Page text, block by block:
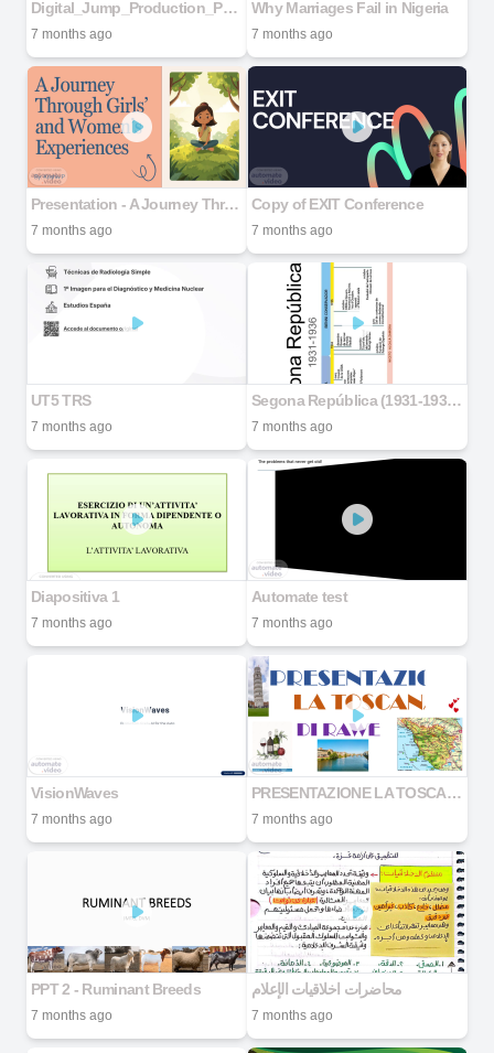
Digital_Jump_Production_Partners
7 months ago
Why Marriages Fail in Nigeria
7 months ago
Presentation - A Journey Through Girls’ and Women’s Experiences
7 months ago
Copy of EXIT Conference
7 months ago
UT5 TRS
7 months ago
Segona República (1931-1936) examen
7 months ago
Diapositiva 1
7 months ago
Automate test
7 months ago
VisionWaves
7 months ago
PRESENTAZIONE LA TOSCANA
7 months ago
PPT 2 - Ruminant Breeds
7 months ago
محاضرات اخلاقيات الإعلام
7 months ago